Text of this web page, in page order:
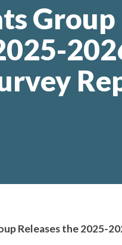
Group
Releases the 2025-